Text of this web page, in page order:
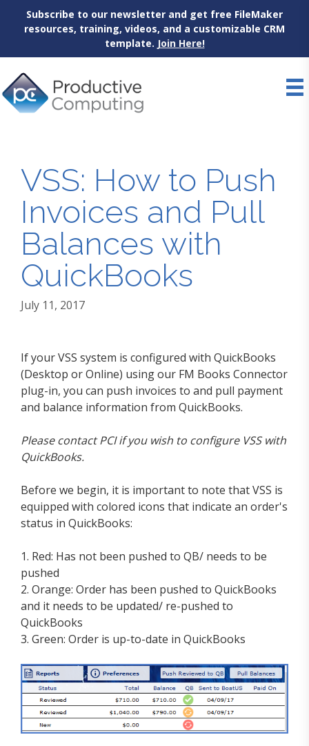
Subscribe to our newsletter and get free FileMaker
resources, training, videos, and a customizable CRM
template. Join Here!
to
content
VSS: How to Push
Invoices and Pull
Balances with
QuickBooks
July 11, 2017
If your VSS system is configured with QuickBooks
(Desktop or Online) using our FM Books Connector
plug-in, you can push invoices to and pull payment
and balance information from QuickBooks.
Please contact PCI if you wish to configure VSS with
QuickBooks.
Before we begin, it is important to note that VSS is
equipped with colored icons that indicate an order's
status in QuickBooks:
1. Red: Has not been pushed to QB/ needs to be
pushed
2. Orange: Order has been pushed to QuickBooks
and it needs to be updated/ re-pushed to
QuickBooks
3. Green: Order is up-to-date in QuickBooks